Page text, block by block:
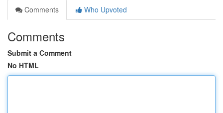
Comments
Who Upvoted
Comments
Submit a Comment
No HTML